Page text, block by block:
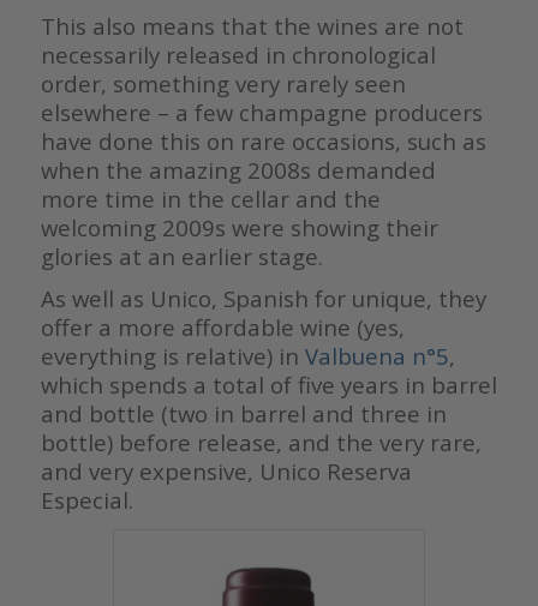
This also means that the wines are not
necessarily released in chronological
order, something very rarely seen
elsewhere – a few champagne producers
have done this on rare occasions, such as
when the amazing 2008s demanded
more time in the cellar and the
welcoming 2009s were showing their
glories at an earlier stage.
As well as Unico, Spanish for unique, they
offer a more affordable wine (yes,
everything is relative) in Valbuena n°5,
which spends a total of five years in barrel
and bottle (two in barrel and three in
bottle) before release, and the very rare,
and very expensive, Unico Reserva
Especial.